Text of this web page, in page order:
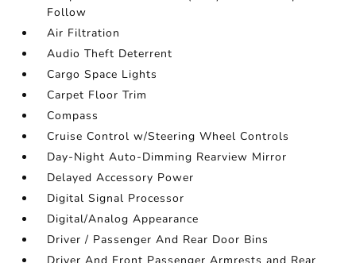
Follow
Air Filtration
Audio Theft Deterrent
Cargo Space Lights
Carpet Floor Trim
Compass
Cruise Control w/Steering Wheel Controls
Day-Night Auto-Dimming Rearview Mirror
Delayed Accessory Power
Digital Signal Processor
Digital/Analog Appearance
Driver / Passenger And Rear Door Bins
Driver And Front Passenger Armrests and Rear